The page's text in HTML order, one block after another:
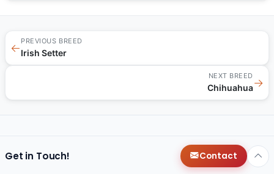
←
PREVIOUS BREED
Irish Setter
NEXT BREED
Chihuahua→
Get in Touch! Contact